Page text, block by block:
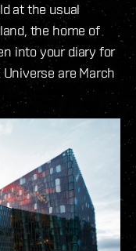
at the usual
the home of
into your diary for
are March